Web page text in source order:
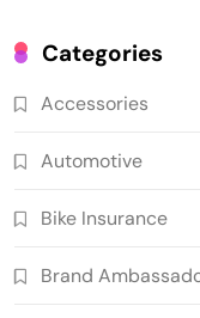
Categories
Accessories
Automotive
Bike Insurance
Brand